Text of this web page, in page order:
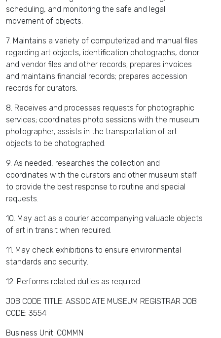
scheduling, and monitoring the safe and legal
movement of objects.
7. Maintains a variety of computerized and manual files
regarding art objects, identification photographs, donor
and vendor files and other records; prepares invoices
and maintains financial records; prepares accession
records for curators.
8. Receives and processes requests for photographic
services; coordinates photo sessions with the museum
photographer; assists in the transportation of art
objects to be photographed.
9. As needed, researches the collection and
coordinates with the curators and other museum staff
to provide the best response to routine and special
requests.
10. May act as a courier accompanying valuable objects
of art in transit when required.
11. May check exhibitions to ensure environmental
standards and security.
12. Performs related duties as required.
JOB CODE TITLE: ASSOCIATE MUSEUM REGISTRAR JOB
CODE: 3554
Business Unit: COMMN